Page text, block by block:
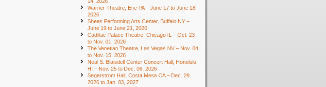
Warner Theatre, Erie PA – June 17 to June 18,
2026
Sheas Performing Arts Center, Buffalo NY –
June 19 to June 21, 2026
Cadillac Palace Theatre, Chicago IL – Oct. 23
to Nov. 01, 2026
The Venetian Theatre, Las Vegas NV – Nov. 04
to Nov. 15, 2026
Neal S. Blaisdell Center Concert Hall, Honolulu
HI – Nov. 25 to Dec. 06, 2026
Segerstrom Hall, Costa Mesa CA – Dec. 29,
2026 to Jan. 03, 2027